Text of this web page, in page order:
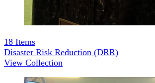
18 Items
Disaster Risk Reduction (DRR)
View Collection